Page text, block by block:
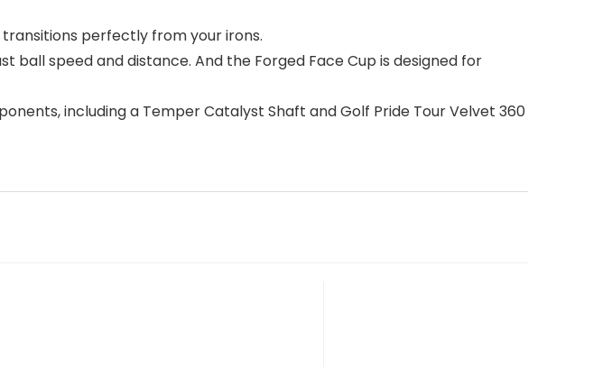
perfectly from your irons.
speed and distance. And the Forged Face Cup is designed for
including a Temper Catalyst Shaft and Golf Pride Tour Velvet 360